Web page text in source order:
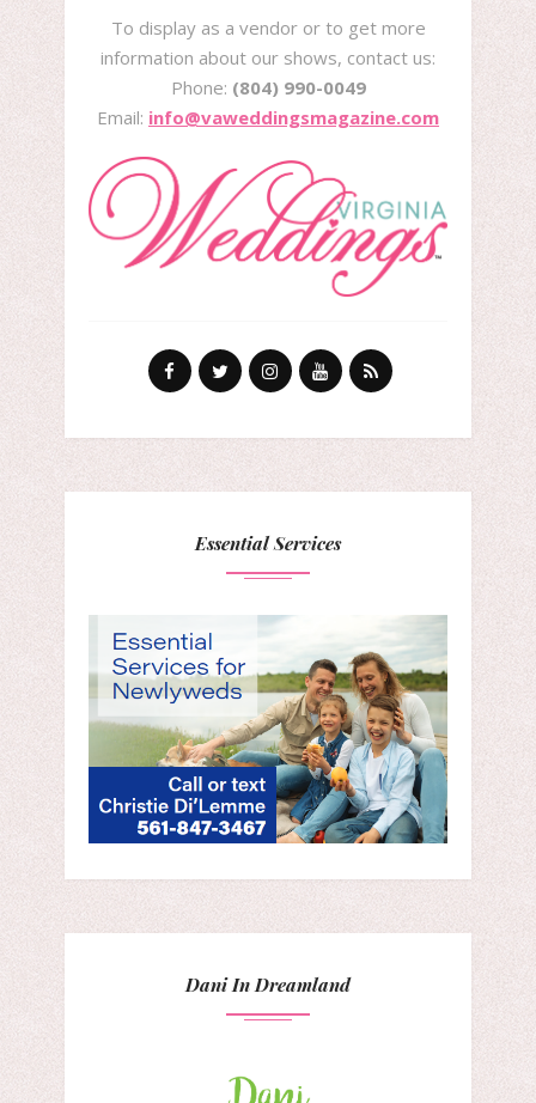
To display as a vendor or to get more
information about our shows, contact us:
Phone: (804) 990-0049
Email: info@vaweddingsmagazine.com
Essential Services
Dani In Dreamland